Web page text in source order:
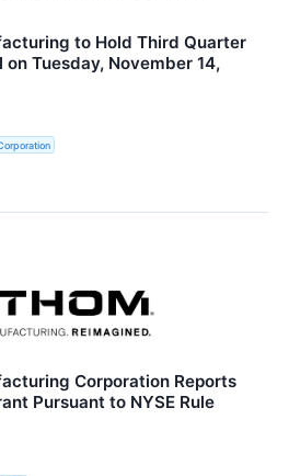
to Hold Third Quarter
Tuesday, November 14,
Corporation Reports
Pursuant to NYSE Rule